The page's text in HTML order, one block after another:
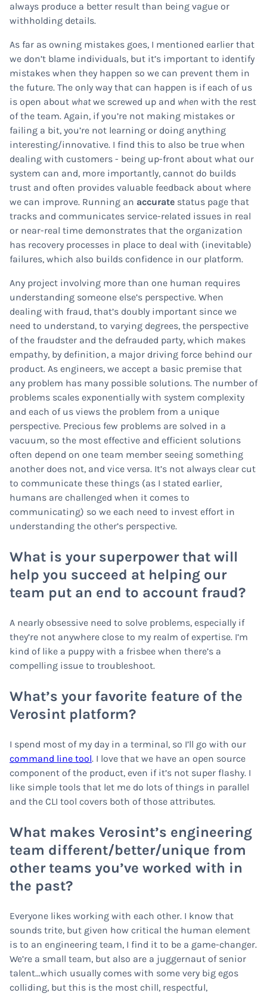
always produce a better result than being vague or
withholding details.
As far as owning mistakes goes, I mentioned earlier that
we don’t blame individuals, but it’s important to identify
mistakes when they happen so we can prevent them in
the future. The only way that can happen is if each of us
is open about whatwe screwed up and when with the rest
of the team. Again, if you’re not making mistakes or
failing a bit, you’re not learning or doing anything
interesting/innovative. I find this to also be true when
dealing with customers - being up-front about what our
system can and, more importantly, cannot do builds
trust and often provides valuable feedback about where
we can improve. Running an accurate status page that
tracks and communicates service-related issues in real
or near-real time demonstrates that the organization
has recovery processes in place to deal with (inevitable)
failures, which also builds confidence in our platform.
Any project involving more than one human requires
understanding someone else’s perspective. When
dealing with fraud, that’s doubly important since we
need to understand, to varying degrees, the perspective
of the fraudster and the defrauded party, which makes
empathy, by definition, a major driving force behind our
product. As engineers, we accept a basic premise that
any problem has many possible solutions. The number of
problems scales exponentially with system complexity
and each of us views the problem from a unique
perspective. Precious few problems are solved in a
vacuum, so the most effective and efficient solutions
often depend on one team member seeing something
another does not, and vice versa. It’s not always clear cut
to communicate these things (as I stated earlier,
humans are challenged when it comes to
communicating) so we each need to invest effort in
understanding the other’s perspective.
What is your superpower that will
help you succeed at helping our
team put an end to account fraud?
A nearly obsessive need to solve problems, especially if
they’re not anywhere close to my realm of expertise. I’m
kind of like a puppy with a frisbee when there’s a
compelling issue to troubleshoot.
What’s your favorite feature of the
Verosint platform?
I spend most of my day in a terminal, so I’ll go with our
command line tool. I love that we have an open source
component of the product, even if it’s not super flashy. I
like simple tools that let me do lots of things in parallel
and the CLI tool covers both of those attributes.
What makes Verosint’s engineering
team different/better/unique from
other teams you’ve worked with in
the past?
Everyone likes working with each other. I know that
sounds trite, but given how critical the human element
is to an engineering team, I find it to be a game-changer.
We’re a small team, but also are a juggernaut of senior
talent…which usually comes with some very big egos
colliding, but this is the most chill, respectful,